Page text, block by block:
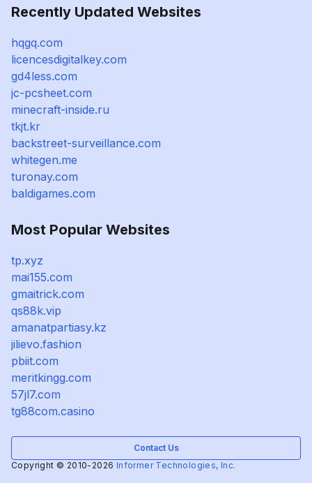
Recently Updated Websites
hqgq.com
licencesdigitalkey.com
gd4less.com
jc-pcsheet.com
minecraft-inside.ru
tkjt.kr
backstreet-surveillance.com
whitegen.me
turonay.com
baldigames.com
Most Popular Websites
tp.xyz
mai155.com
gmaitrick.com
qs88k.vip
amanatpartiasy.kz
jilievo.fashion
pbiit.com
meritkingg.com
57jl7.com
tg88com.casino
Contact Us
Copyright © 2010-2026 Informer Technologies, Inc.